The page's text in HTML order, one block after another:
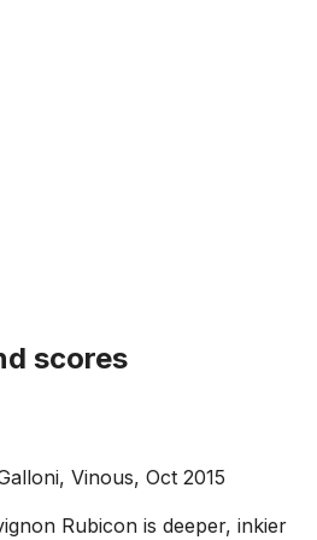
scores
Vinous, Oct 2015
Rubicon is deeper, inkier